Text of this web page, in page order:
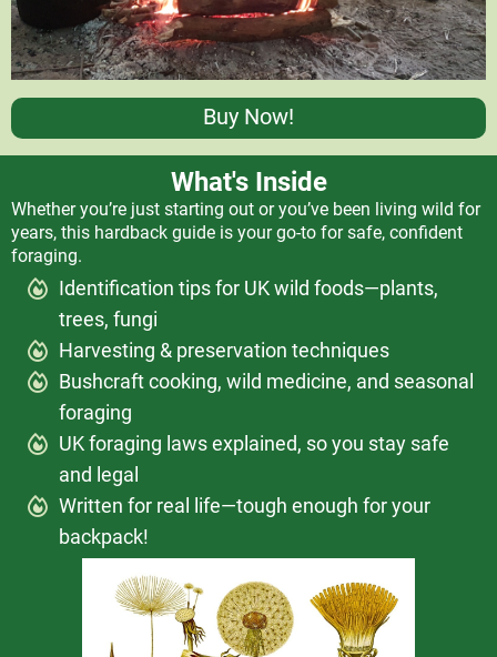
Buy Now!
What's Inside
Whether you’re just starting out or you’ve been living wild for
years, this hardback guide is your go-to for safe, confident
foraging.
Identification tips for UK wild foods—plants,
trees, fungi
Harvesting & preservation techniques
Bushcraft cooking, wild medicine, and seasonal
foraging
UK foraging laws explained, so you stay safe
and legal
Written for real life—tough enough for your
backpack!